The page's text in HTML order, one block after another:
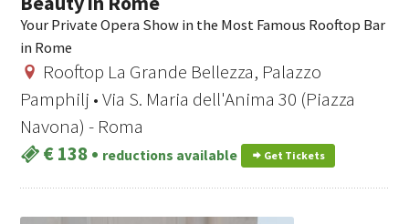
Your Private Opera Show in the Most Famous Rooftop Bar
in Rome
Rooftop La Grande Bellezza, Palazzo
Pamphilj • Via S. Maria dell'Anima 30 (Piazza
Navona) - Roma
€ 138• reductions available Get Tickets